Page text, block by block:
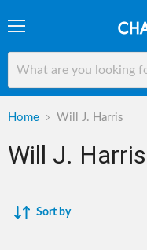
Home Will J. Harris
Will J. Harris
Sort by